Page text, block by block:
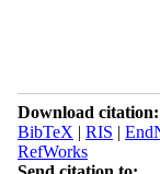
Download citation:
BibTeX | RIS |
RefWorks